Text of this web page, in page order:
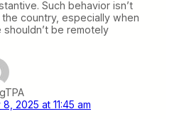
Such behavior isn’t
country, especially when
shouldn’t be remotely
8, 2025 at 11:45 am